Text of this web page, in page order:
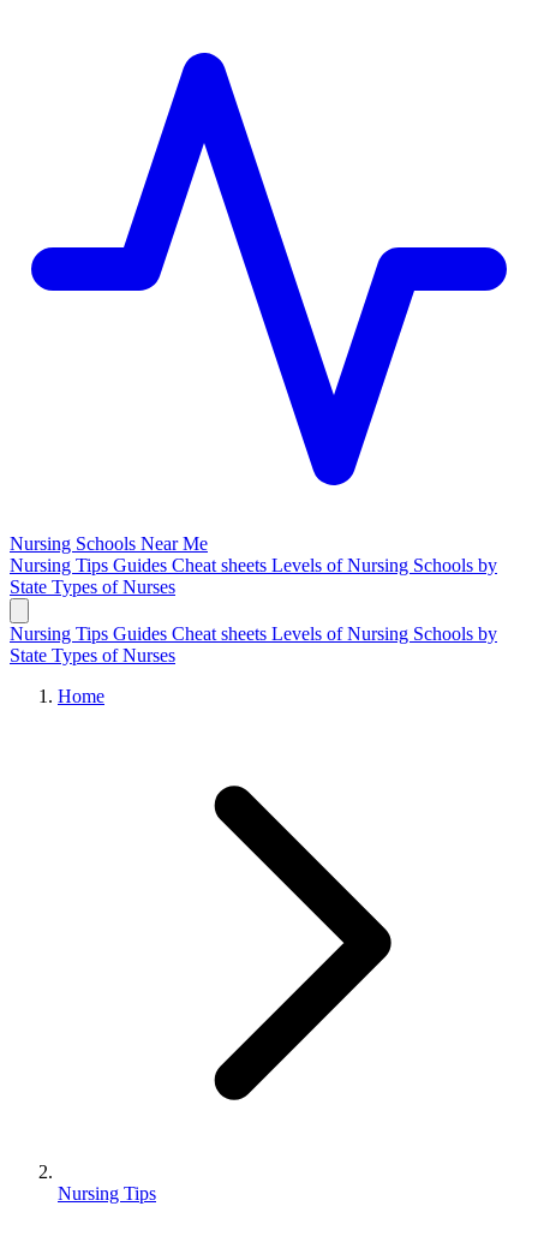
Nursing Schools Near Me
Nursing Tips Guides Cheat sheets Levels of Nursing Schools by
State Types of Nurses
Nursing Tips Guides Cheat sheets Levels of Nursing Schools by
State Types of Nurses
Home
Nursing Tips